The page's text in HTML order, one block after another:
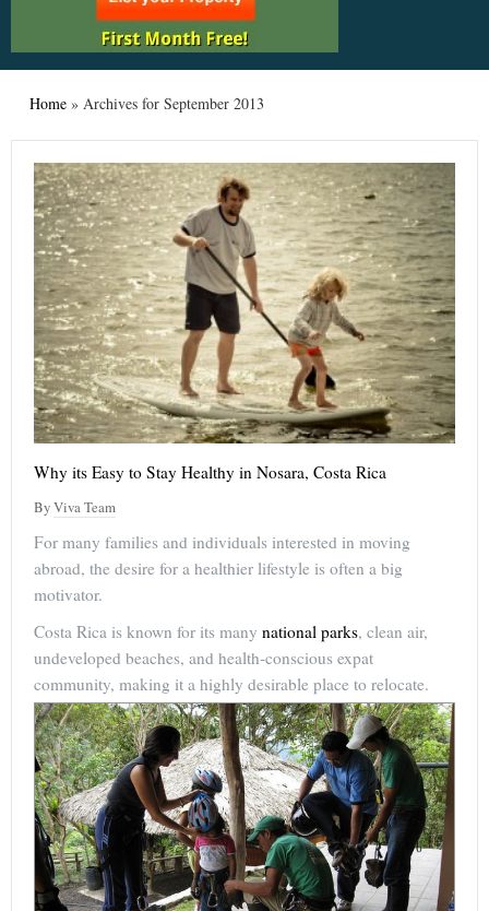
Home » Archives for September 2013
Why its Easy to Stay Healthy in Nosara, Costa Rica
ByViva Team
For many families and individuals interested in moving
abroad, the desire for a healthier lifestyle is often a big
motivator.
Costa Rica is known for its many national parks, clean air,
undeveloped beaches, and health-conscious expat
community, making it a highly desirable place to relocate.